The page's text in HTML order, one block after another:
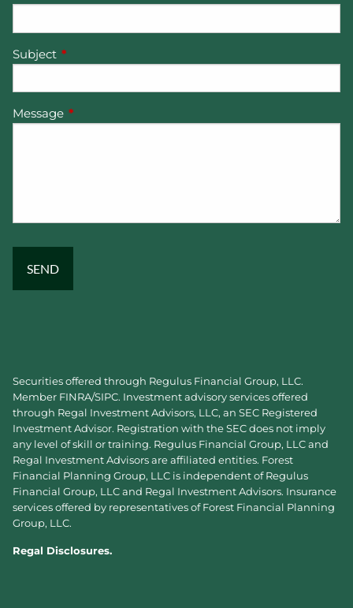
Subject This field is required.
Message This field is required.
Securities offered through Regulus Financial Group, LLC.
Member FINRA/SIPC. Investment advisory services offered
through Regal Investment Advisors, LLC, an SEC Registered
Investment Advisor. Registration with the SEC does not imply
any level of skill or training. Regulus Financial Group, LLC and
Regal Investment Advisors are affiliated entities. Forest
Financial Planning Group, LLC is independent of Regulus
Financial Group, LLC and Regal Investment Advisors. Insurance
services offered by representatives of Forest Financial Planning
Group, LLC.
Regal Disclosures.